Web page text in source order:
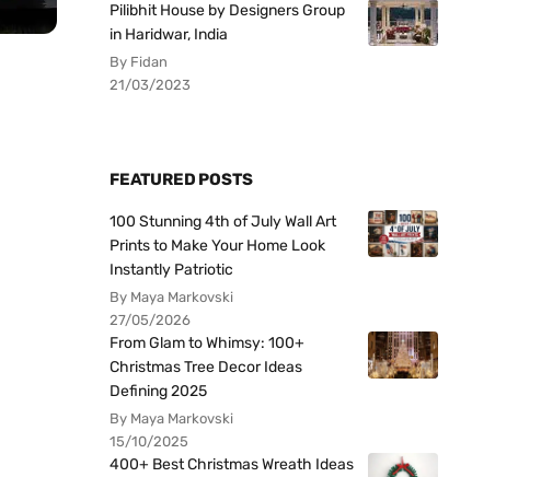
Pilibhit House by Designers Group
in Haridwar, India
By Fidan
21/03/2023
FEATURED POSTS
100 Stunning 4th of July Wall Art
Prints to Make Your Home Look
Instantly Patriotic
By Maya Markovski
27/05/2026
From Glam to Whimsy: 100+
Christmas Tree Decor Ideas
Defining 2025
By Maya Markovski
15/10/2025
400+ Best Christmas Wreath Ideas